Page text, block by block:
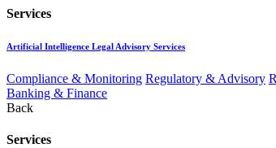
Services
Artificial Intelligence Legal Advisory Services
Compliance & Monitoring Regulatory & Advisory
Banking & Finance
Back
Services